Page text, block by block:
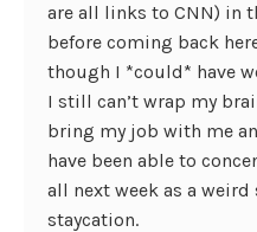
are all links to CNN) in
before coming back
though I *could* have
I still can’t wrap my
bring my job with me
have been able to
all next week as a
staycation.